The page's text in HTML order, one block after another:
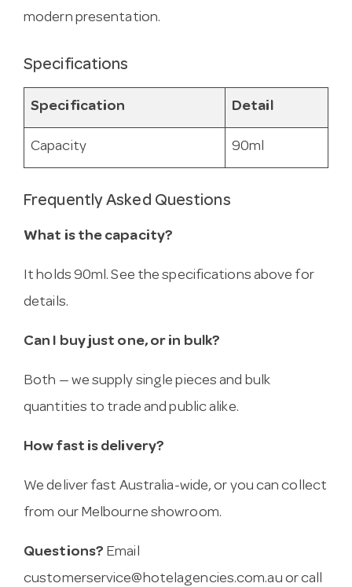
modern presentation.
Specifications
Specification Detail
Capacity 90ml
Frequently Asked Questions
What is the capacity?
It holds 90ml. See the specifications above for
details.
Can I buy just one, or in bulk?
Both — we supply single pieces and bulk
quantities to trade and public alike.
How fast is delivery?
We deliver fast Australia-wide, or you can collect
from our Melbourne showroom.
Questions? Email
customerservice@hotelagencies.com.au or call